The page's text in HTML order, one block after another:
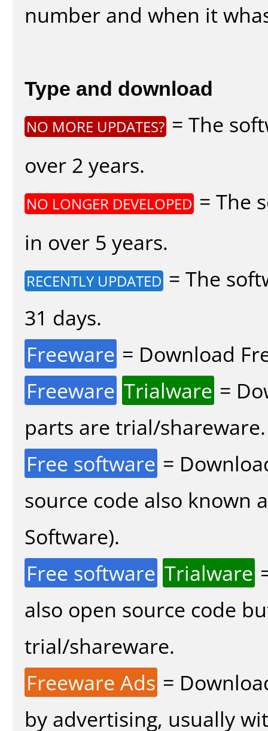
number and when it
Type and download
NO MORE UPDATES? = The
over 2 years.
NO LONGER DEVELOPED = The
in over 5 years.
RECENTLY UPDATED = The
31 days.
Freeware = Download
Freeware Trialware =
parts are trial/shareware.
Free software =
source code also known
Software).
Free software Trialware
also open source code
trial/shareware.
Freeware Ads =
by advertising, usually